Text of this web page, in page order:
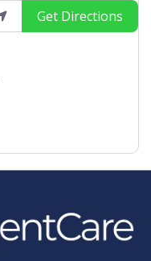
Get Directions